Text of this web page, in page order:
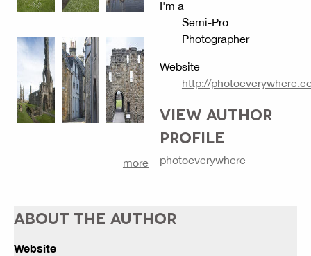
more
I'm a
Semi-Pro
Photographer
Website
http://
VIEW AUTHOR
PROFILE
photoeverywhere
ABOUT THE AUTHOR
Website